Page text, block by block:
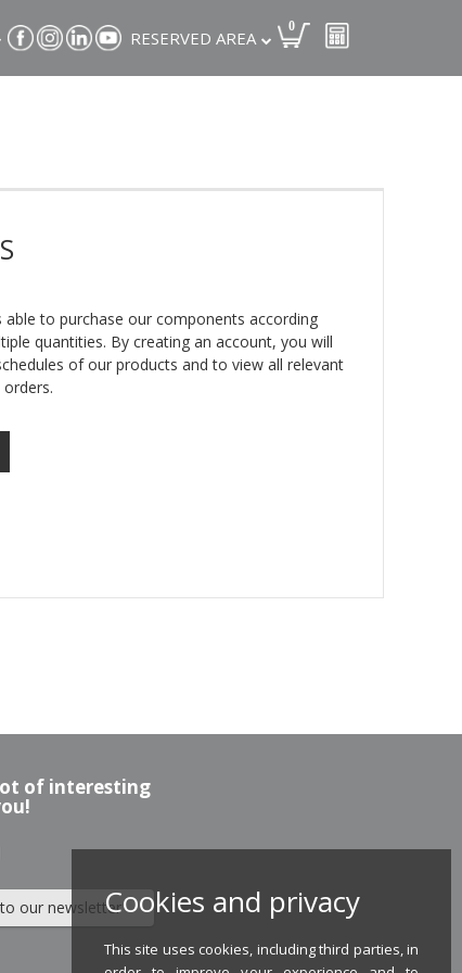
RESERVED AREA
0
able to purchase our components according
quantities. By creating an account, you will
of our products and to view all relevant
of interesting
our newsletterCookies and privacy
This site uses cookies, including third parties, in